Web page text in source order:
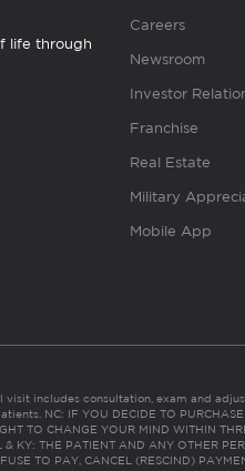
life through
Careers
Newsroom
Investor
Franchise
Real Estate
Military
Mobile App
includes consultation, exam and
NC: IF YOU DECIDE TO PURCHASE
TO CHANGE YOUR MIND WITHIN
KY: THE PATIENT AND ANY OTHER
TO PAY, CANCEL (RESCIND)